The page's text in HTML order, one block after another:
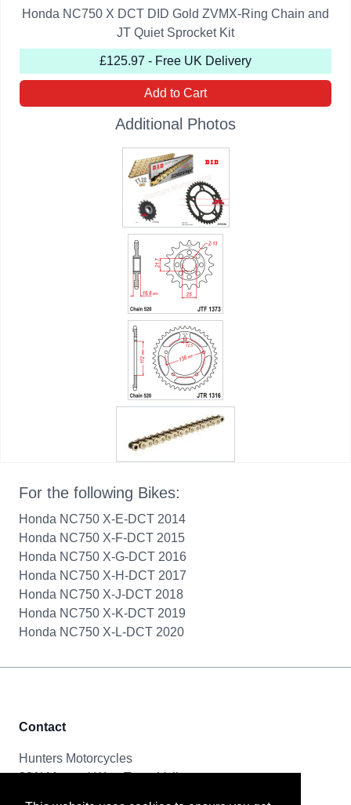
Honda NC750 X DCT DID Gold ZVMX-Ring Chain and
JT Quiet Sprocket Kit
£125.97 - Free UK Delivery
Add to Cart
Additional Photos
For the following Bikes:
Honda NC750 X-E-DCT 2014
Honda NC750 X-F-DCT 2015
Honda NC750 X-G-DCT 2016
Honda NC750 X-H-DCT 2017
Honda NC750 X-J-DCT 2018
Honda NC750 X-K-DCT 2019
Honda NC750 X-L-DCT 2020
Contact
Hunters Motorcycles
321i Mayoral Way, Team Valley